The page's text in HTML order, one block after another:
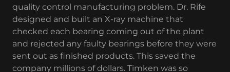
quality control manufacturing problem. Dr. Rife
designed and built an X-ray machine that
checked each bearing coming out of the plant
and rejected any faulty bearings before they were
sent out as finished products. This saved the
company millions of dollars. Timken was so